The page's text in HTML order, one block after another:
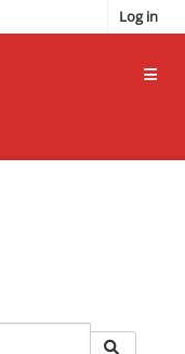
Log in